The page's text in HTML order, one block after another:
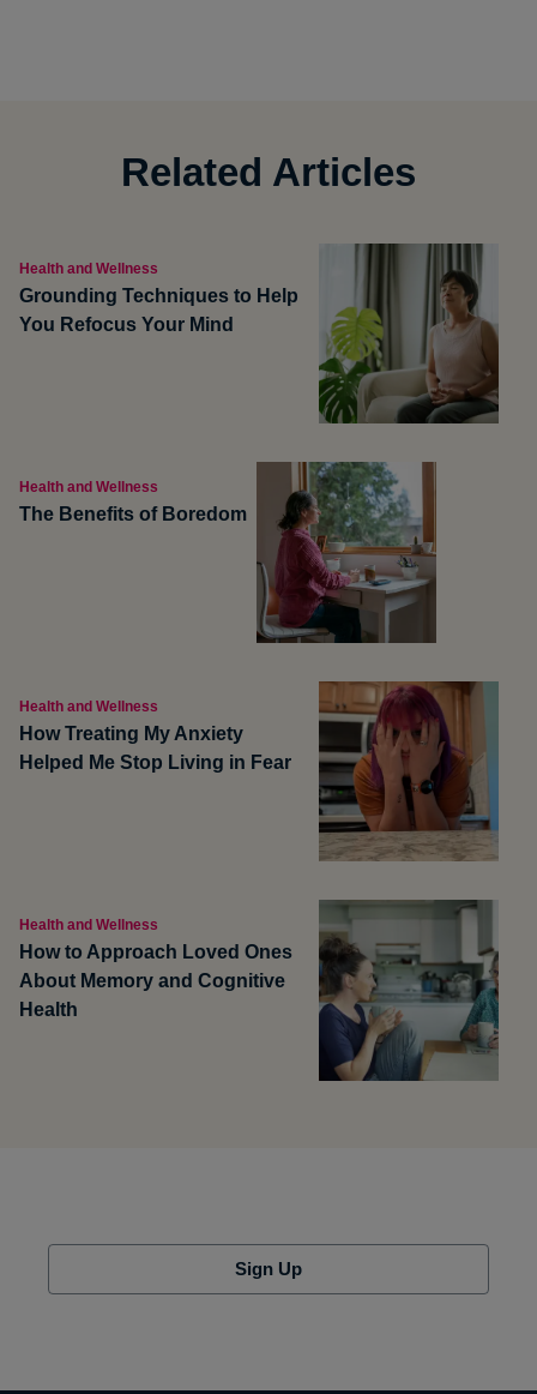
Related Articles
Health and Wellness
Grounding Techniques to Help
You Refocus Your Mind
Health and Wellness
The Benefits of Boredom
Health and Wellness
How Treating My Anxiety
Helped Me Stop Living in Fear
Health and Wellness
How to Approach Loved Ones
About Memory and Cognitive
Health
Sign Up